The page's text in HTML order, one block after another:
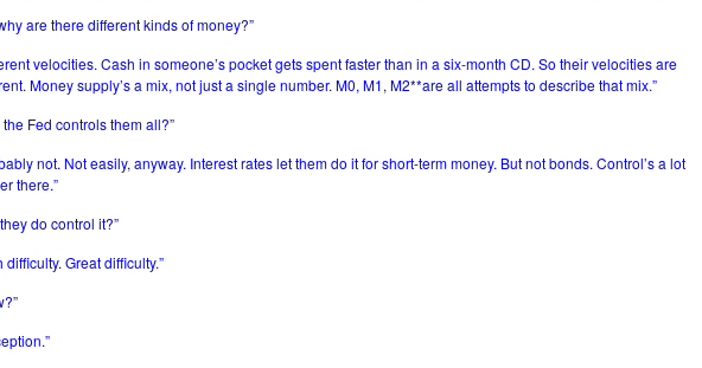
are there different kinds of money?”
velocities. Cash in someone’s pocket gets spent faster than in a six-month CD. So their velocities are
Money supply’s a mix, not just a single number. M0, M1, M2**are all attempts to describe that mix.”
the Fed controls them all?”
not. Not easily, anyway. Interest rates let them do it for short-term money. But not bonds. Control’s a lot
there.”
do control it?”
difficulty. Great difficulty.”